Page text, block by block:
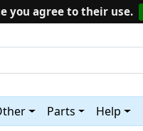
you agree to their use.
Parts Help